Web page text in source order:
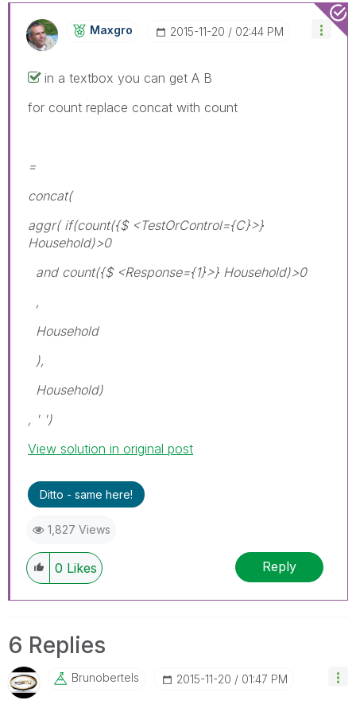
Maxgro ‎2015-11-20 02:44 PM
in a textbox you can get A B
for count replace concat with count
=
concat(
aggr( if(count({$ <TestOrControl={C}>}
Household)>0
and count({$ <Response={1}>} Household)>0
,
Household
),
Household)
, ' ')
View solution in original post
Ditto - same here!
1,827 Views
0 Likes Reply
6 Replies
Brunobertels ‎2015-11-20 01:47 PM